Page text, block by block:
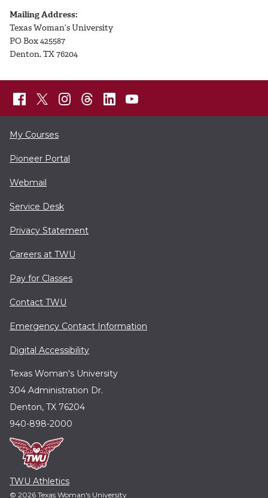
Mailing Address:
Texas Woman’s University
PO Box 425587
Denton, TX 76204
My Courses
Pioneer Portal
Webmail
Service Desk
Privacy Statement
Careers at TWU
Pay for Classes
Contact TWU
Emergency Contact Information
Digital Accessibility
Texas Woman's University
304 Administration Dr.
Denton, TX 76204
940-898-2000
TWU Athletics
© 2026 Texas Woman's University